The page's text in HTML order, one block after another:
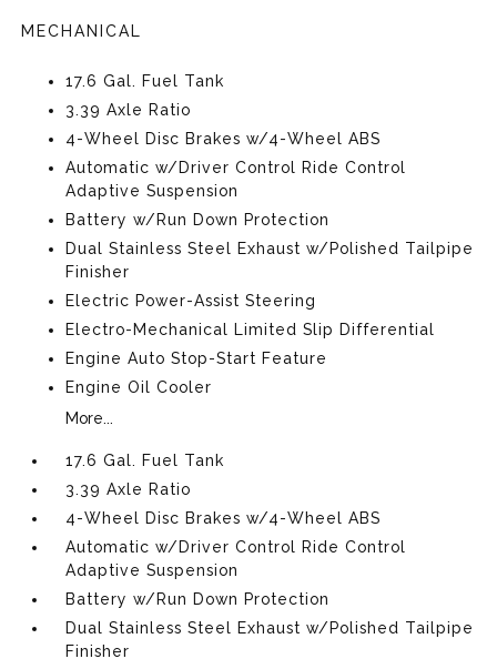
MECHANICAL
17.6 Gal. Fuel Tank
3.39 Axle Ratio
4-Wheel Disc Brakes w/4-Wheel ABS
Automatic w/Driver Control Ride Control
Adaptive Suspension
Battery w/Run Down Protection
Dual Stainless Steel Exhaust w/Polished Tailpipe
Finisher
Electric Power-Assist Steering
Electro-Mechanical Limited Slip Differential
Engine Auto Stop-Start Feature
Engine Oil Cooler
More...
17.6 Gal. Fuel Tank
3.39 Axle Ratio
4-Wheel Disc Brakes w/4-Wheel ABS
Automatic w/Driver Control Ride Control
Adaptive Suspension
Battery w/Run Down Protection
Dual Stainless Steel Exhaust w/Polished Tailpipe
Finisher